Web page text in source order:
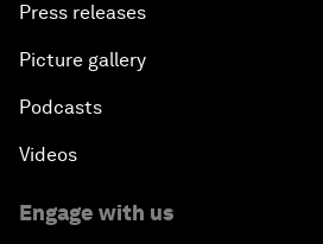
Press releases
Picture gallery
Podcasts
Videos
Engage with us